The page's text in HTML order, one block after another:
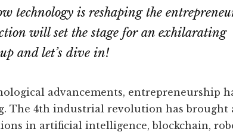
technology is reshaping the
will set the stage for an exhilarating
and let’s dive in!
advancements, entrepreneurship
The 4th industrial revolution has brought
in artificial intelligence, blockchain,